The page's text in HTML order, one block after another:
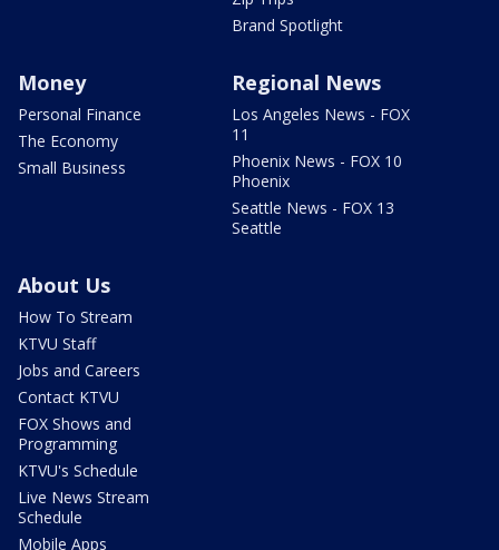
Brand Spotlight
Money
Personal Finance
The Economy
Small Business
Regional News
Los Angeles News - FOX
11
Phoenix News - FOX 10
Phoenix
Seattle News - FOX 13
Seattle
About Us
How To Stream
KTVU Staff
Jobs and Careers
Contact KTVU
FOX Shows and
Programming
KTVU's Schedule
Live News Stream
Schedule
Mobile Apps